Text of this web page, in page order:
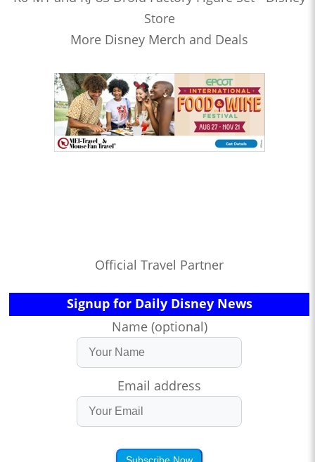
Store
More Disney Merch and Deals
Official Travel Partner
Signup for Daily Disney News
Name (optional)
Email address